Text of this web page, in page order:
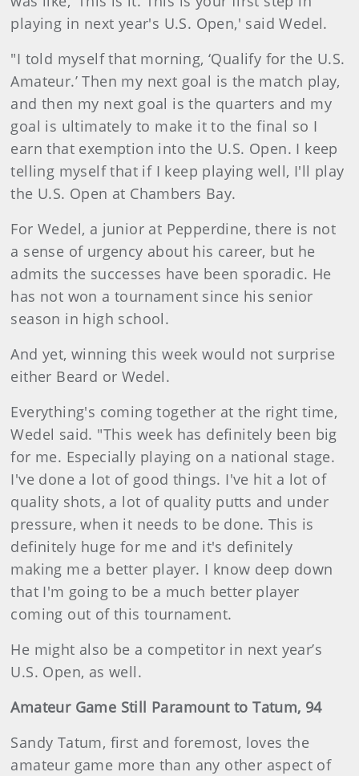
playing in next year's U.S. Open,' said Wedel.
"I told myself that morning, ‘Qualify for the U.S.
Amateur.’ Then my next goal is the match play,
and then my next goal is the quarters and my
goal is ultimately to make it to the final so I
earn that exemption into the U.S. Open. I keep
telling myself that if I keep playing well, I'll play
the U.S. Open at Chambers Bay.
For Wedel, a junior at Pepperdine, there is not
a sense of urgency about his career, but he
admits the successes have been sporadic. He
has not won a tournament since his senior
season in high school.
And yet, winning this week would not surprise
either Beard or Wedel.
Everything's coming together at the right time,
Wedel said. "This week has definitely been big
for me. Especially playing on a national stage.
I've done a lot of good things. I've hit a lot of
quality shots, a lot of quality putts and under
pressure, when it needs to be done. This is
definitely huge for me and it's definitely
making me a better player. I know deep down
that I'm going to be a much better player
coming out of this tournament.
He might also be a competitor in next year’s
U.S. Open, as well.
Amateur Game Still Paramount to Tatum, 94
Sandy Tatum, first and foremost, loves the
amateur game more than any other aspect of